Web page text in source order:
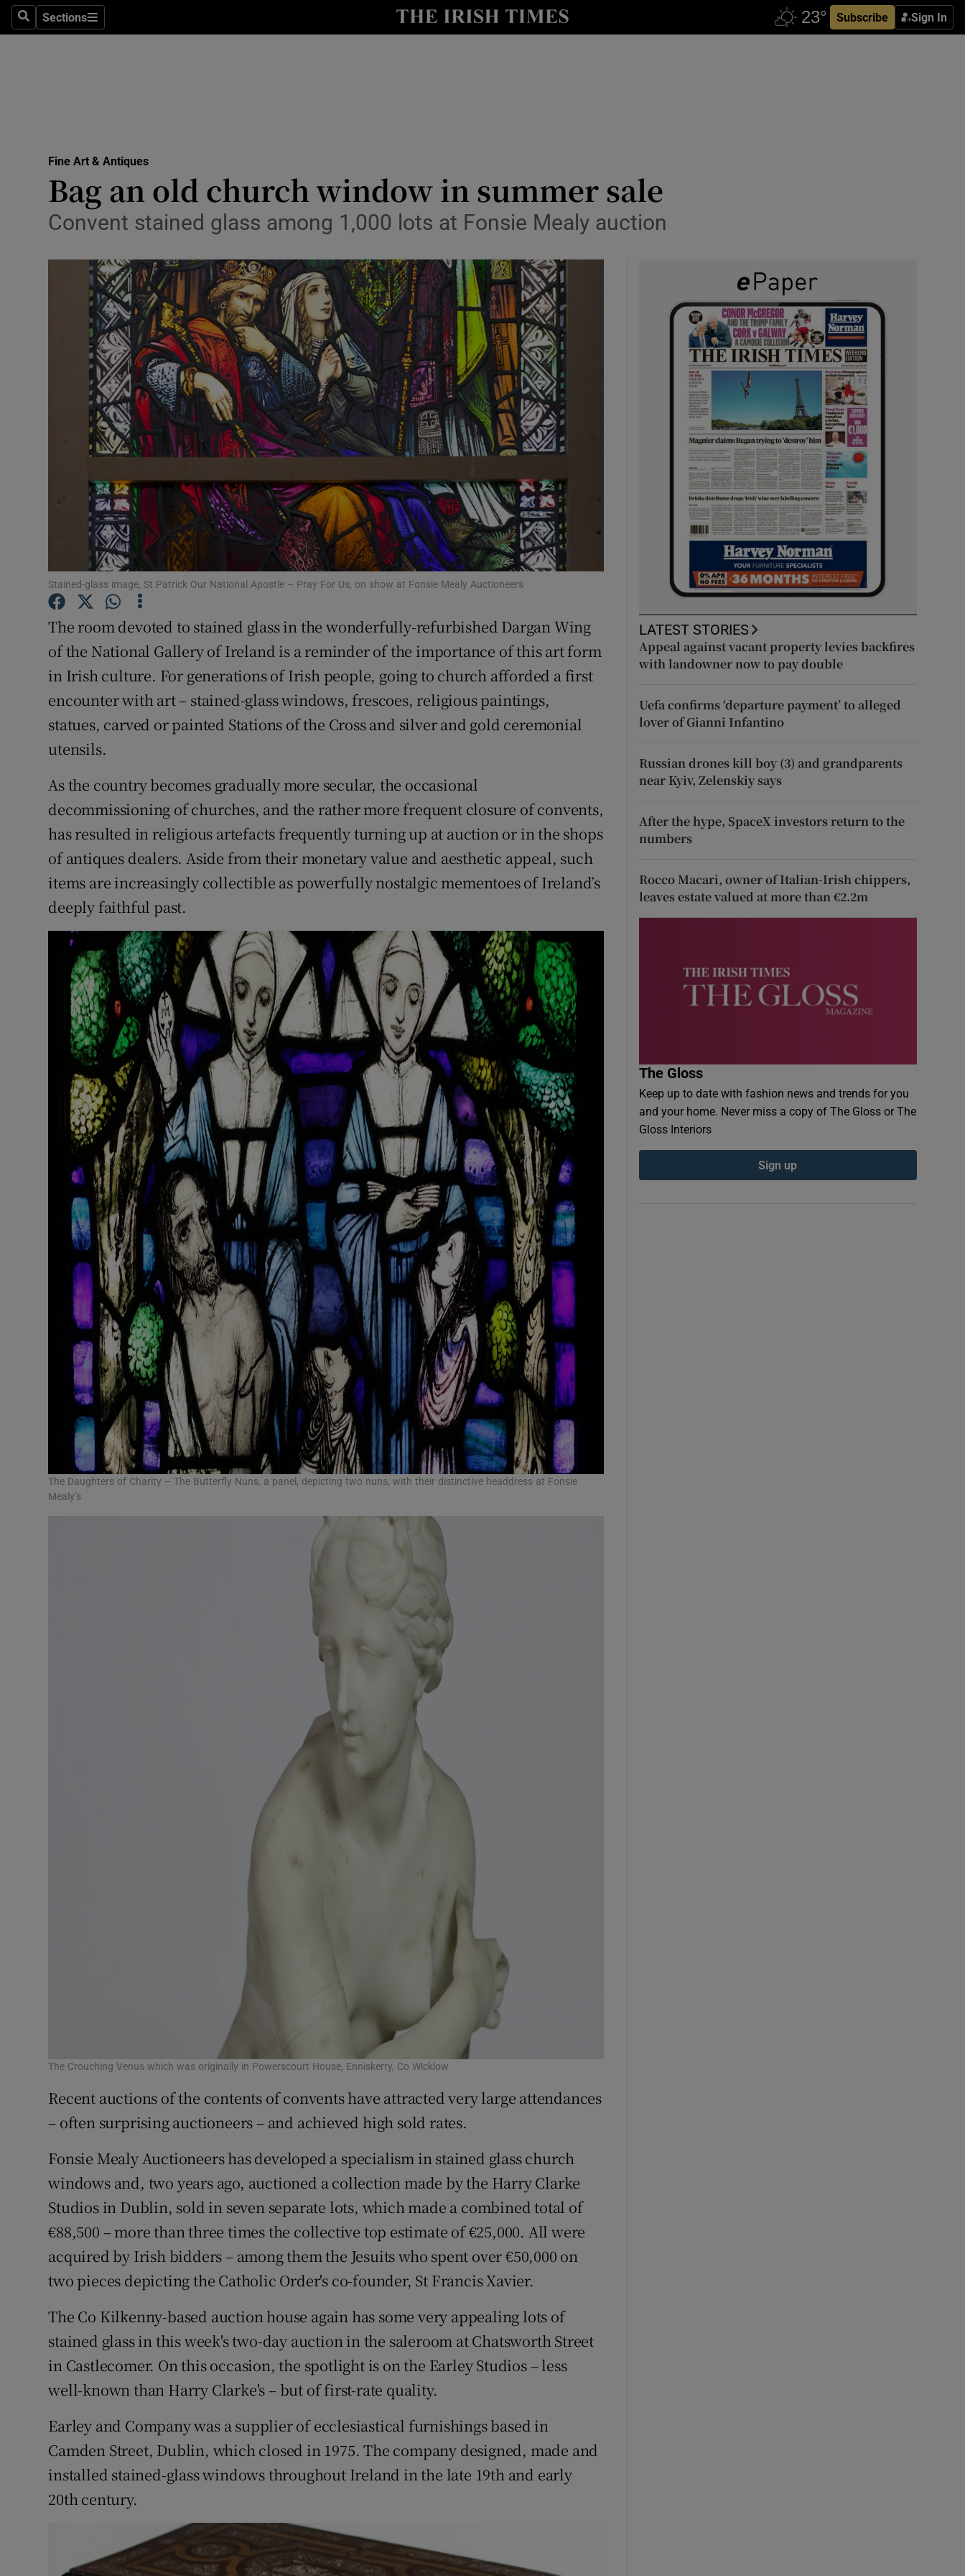
SearchSections
Sections Subscribe Sign In
Show Technology sub sections
Transport
Motors
Listen
Podcasts
Show Podcasts sub sections
Video
Photography
Gaeilge
Show Gaeilge sub sections
History
Show History sub sections
Offbeat
Family Notices Opens in new window
Sponsored
Show Sponsored sub sections
Competitions
Newsletters
Weather Forecast
Fine Art & Antiques
Bag an old church window in summer sale
Convent stained glass among 1,000 lots at Fonsie Mealy auction
Stained-glass image, St Patrick Our National Apostle – Pray For Us, on show at Fonsie Mealy Auctioneers
The room devoted to stained glass in the wonderfully-refurbished Dargan Wing
of the National Gallery of Ireland is a reminder of the importance of this art form
in Irish culture. For generations of Irish people, going to church afforded a first
encounter with art – stained-glass windows, frescoes, religious paintings,
statues, carved or painted Stations of the Cross and silver and gold ceremonial
utensils.
As the country becomes gradually more secular, the occasional
decommissioning of churches, and the rather more frequent closure of convents,
has resulted in religious artefacts frequently turning up at auction or in the shops
of antiques dealers. Aside from their monetary value and aesthetic appeal, such
items are increasingly collectible as powerfully nostalgic mementoes of Ireland’s
deeply faithful past.
The Daughters of Charity – The Butterfly Nuns, a panel, depicting two nuns, with their distinctive headdress at Fonsie
Mealy’s
The Crouching Venus which was originally in Powerscourt House, Enniskerry, Co Wicklow
Recent auctions of the contents of convents have attracted very large attendances
– often surprising auctioneers – and achieved high sold rates.
Fonsie Mealy Auctioneers has developed a specialism in stained glass church
windows and, two years ago, auctioned a collection made by the Harry Clarke
Studios in Dublin, sold in seven separate lots, which made a combined total of
€88,500 – more than three times the collective top estimate of €25,000. All were
acquired by Irish bidders – among them the Jesuits who spent over €50,000 on
two pieces depicting the Catholic Order's co-founder, St Francis Xavier.
The Co Kilkenny-based auction house again has some very appealing lots of
stained glass in this week's two-day auction in the saleroom at Chatsworth Street
in Castlecomer. On this occasion, the spotlight is on the Earley Studios – less
well-known than Harry Clarke's – but of first-rate quality.
Earley and Company was a supplier of ecclesiastical furnishings based in
Camden Street, Dublin, which closed in 1975. The company designed, made and
installed stained-glass windows throughout Ireland in the late 19th and early
20th century.
LATEST STORIES
Appeal against vacant property levies backfires
with landowner now to pay double
Uefa confirms ‘departure payment’ to alleged
lover of Gianni Infantino
Russian drones kill boy (3) and grandparents
near Kyiv, Zelenskiy says
After the hype, SpaceX investors return to the
numbers
Rocco Macari, owner of Italian-Irish chippers,
leaves estate valued at more than €2.2m
The Gloss
Keep up to date with fashion news and trends for you
and your home. Never miss a copy of The Gloss or The
Gloss Interiors
Sign up